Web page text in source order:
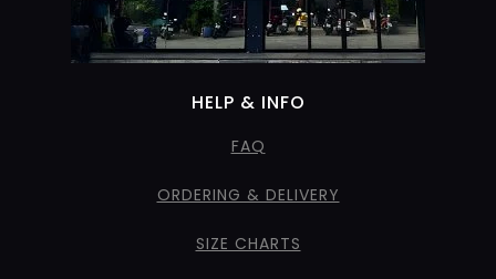
HELP & INFO
FAQ
ORDERING & DELIVERY
SIZE CHARTS